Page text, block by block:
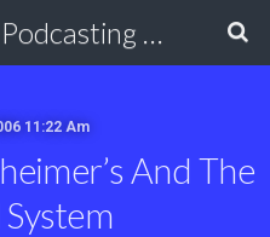
Charlottesville Podcasting Network
11:22 Am
And The